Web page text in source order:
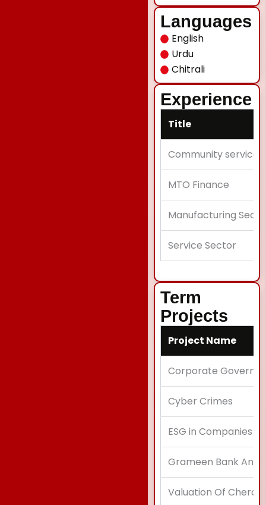
Languages
English
Urdu
Chitrali
Experience
Title
Community service
MTO Finance
Manufacturing
Service Sector
Term
Projects
Project Name
Corporate
Cyber Crimes
ESG in Companies
Grameen Bank
Valuation Of Cherat